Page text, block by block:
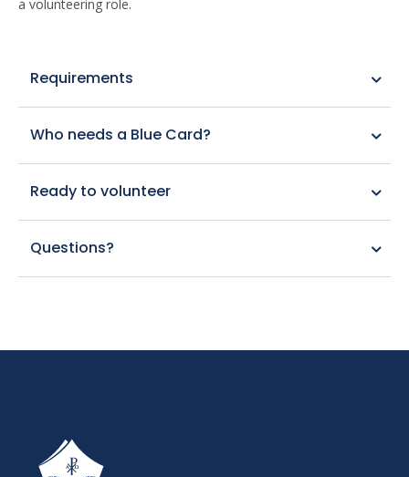
a volunteering role.
Requirements
Who needs a Blue Card?
Ready to volunteer
Questions?